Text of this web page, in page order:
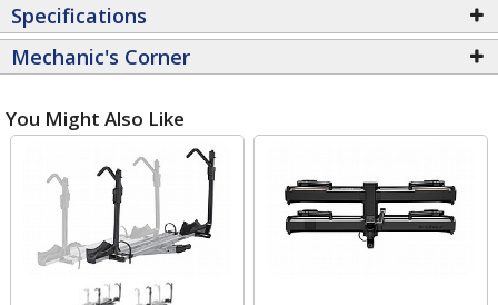
Specifications
Mechanic's Corner
You Might Also Like